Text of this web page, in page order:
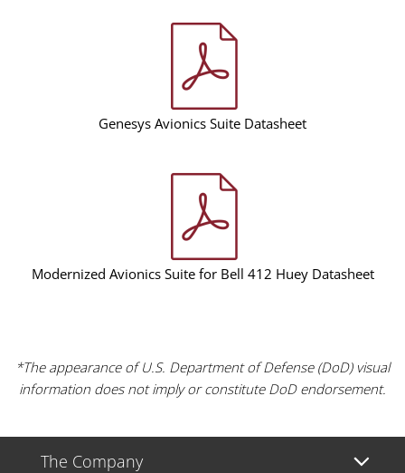
Genesys Avionics Suite Datasheet
Modernized Avionics Suite for Bell 412 Huey Datasheet
*The appearance of U.S. Department of Defense (DoD) visual
information does not imply or constitute DoD endorsement.
The Company